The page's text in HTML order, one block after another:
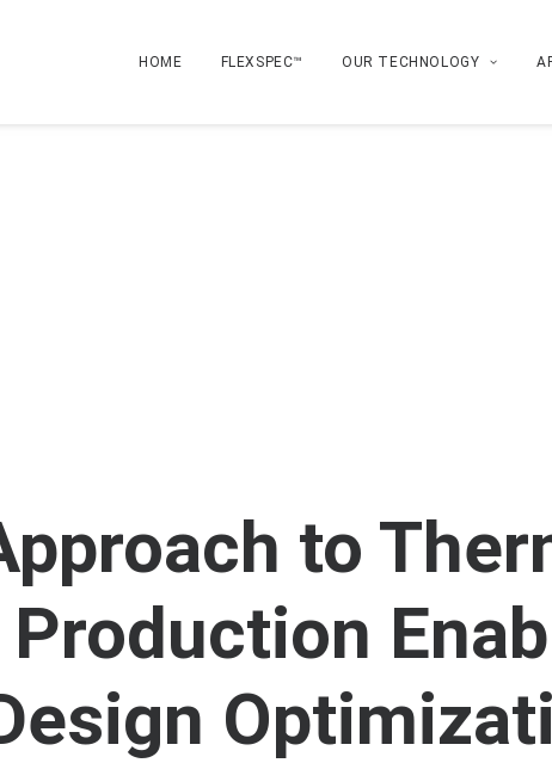
HOME FLEXSPEC™ OUR TECHNOLOGY
to